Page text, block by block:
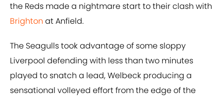
the Reds made a nightmare start to their clash with
Brighton at Anfield.
The Seagulls took advantage of some sloppy
Liverpool defending with less than two minutes
played to snatch a lead, Welbeck producing a
sensational volleyed effort from the edge of the